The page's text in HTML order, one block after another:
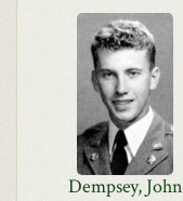
Dempsey, John